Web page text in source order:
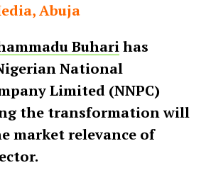
Abuja
Buharihas
National
Limited (NNPC)
the transformation will
market relevance of